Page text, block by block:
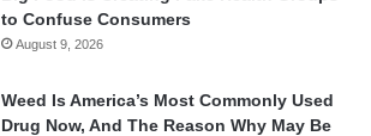
to Confuse Consumers
August 9, 2026
Weed Is America’s Most Commonly Used
Drug Now, And The Reason Why May Be